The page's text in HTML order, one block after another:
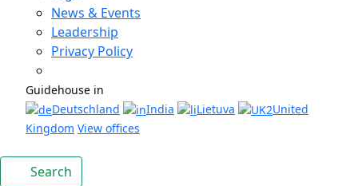
News & Events
Leadership
Privacy Policy
Guidehouse in
Deutschland
India Lietuva
United
Kingdom View offices
Search